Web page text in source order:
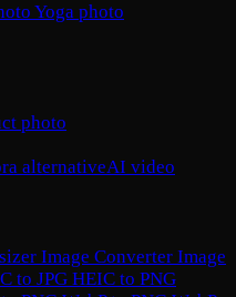
Yoga photo
photo
alternativeAI video
Image Converter Image
to JPG HEIC to PNG